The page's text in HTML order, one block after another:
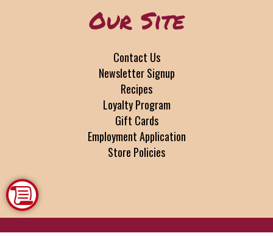
Our Site
Contact Us
Newsletter Signup
Recipes
Loyalty Program
Gift Cards
Employment Application
Store Policies